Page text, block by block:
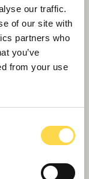
our traffic.
of our site with
partners who
you’ve
from your use